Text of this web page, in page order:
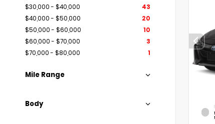
$30,000 - $40,000
43
$40,000 - $50,000
20
$50,000 - $60,000
10
$60,000 - $70,000
3
$70,000 - $80,000
1
Mile Range
Body